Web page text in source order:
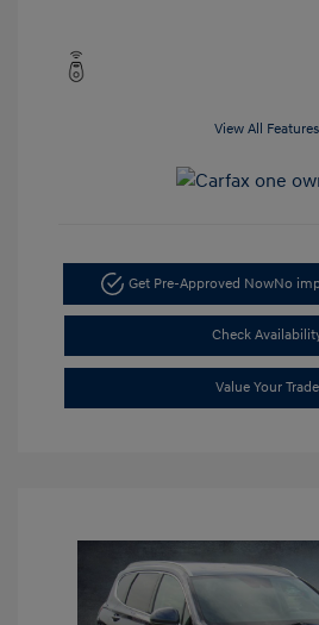
View All Features
Get Pre-Approved NowNo
Check
Value Your Trade